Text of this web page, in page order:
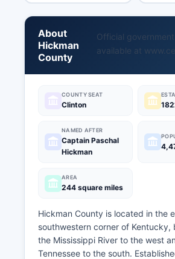
About
Hickman
County
Official
available at
COUNTY SEAT
Clinton
NAMED AFTER
Captain Paschal
Hickman
AREA
244 square miles
Hickman County is located in the
southwestern corner of Kentucky,
the Mississippi River to the west
Tennessee to the south.